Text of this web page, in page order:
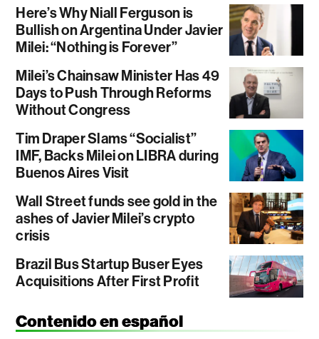
Here’s Why Niall Ferguson is
Bullish on Argentina Under Javier
Milei: “Nothing is Forever”
Milei’s Chainsaw Minister Has 49
Days to Push Through Reforms
Without Congress
Tim Draper Slams “Socialist”
IMF, Backs Milei on LIBRA during
Buenos Aires Visit
Wall Street funds see gold in the
ashes of Javier Milei’s crypto
crisis
Brazil Bus Startup Buser Eyes
Acquisitions After First Profit
Contenido en español